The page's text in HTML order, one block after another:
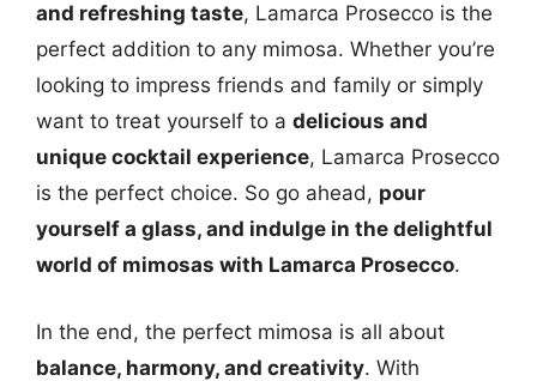
and refreshing taste, Lamarca Prosecco is the
perfect addition to any mimosa. Whether you’re
looking to impress friends and family or simply
want to treat yourself to a delicious and
unique cocktail experience, Lamarca Prosecco
is the perfect choice. So go ahead, pour
yourself a glass, and indulge in the delightful
world of mimosas with Lamarca Prosecco.
In the end, the perfect mimosa is all about
balance, harmony, and creativity. With